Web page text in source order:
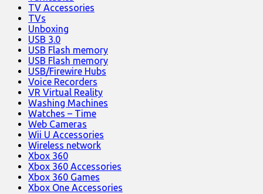
TV Accessories
TVs
Unboxing
USB 3.0
USB Flash memory
USB Flash memory
USB/Firewire Hubs
Voice Recorders
VR Virtual Reality
Washing Machines
Watches – Time
Web Cameras
Wii U Accessories
Wireless network
Xbox 360
Xbox 360 Accessories
Xbox 360 Games
Xbox One Accessories